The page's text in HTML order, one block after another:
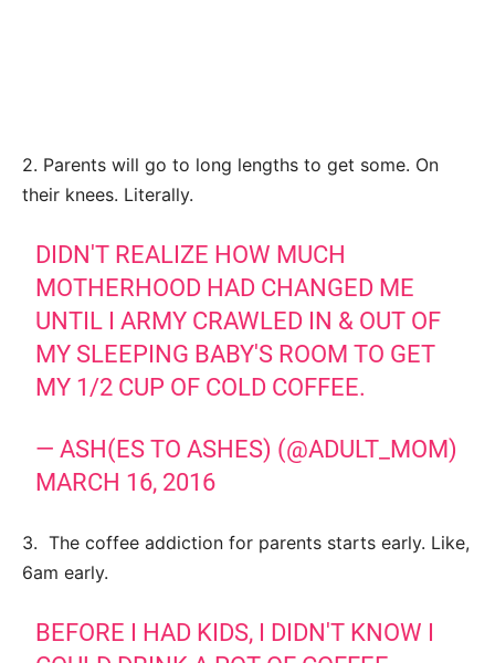
2. Parents will go to long lengths to get some. On
their knees. Literally.
DIDN'T REALIZE HOW MUCH
MOTHERHOOD HAD CHANGED ME
UNTIL I ARMY CRAWLED IN & OUT OF
MY SLEEPING BABY'S ROOM TO GET
MY 1/2 CUP OF COLD COFFEE.
— ASH(ES TO ASHES) (@ADULT_MOM)
MARCH 16, 2016
3. The coffee addiction for parents starts early. Like,
6am early.
BEFORE I HAD KIDS, I DIDN'T KNOW I